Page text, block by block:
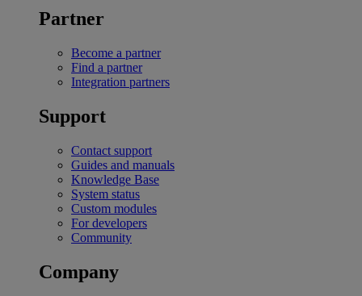
Partner
Become a partner
Find a partner
Integration partners
Support
Contact support
Guides and manuals
Knowledge Base
System status
Custom modules
For developers
Community
Company